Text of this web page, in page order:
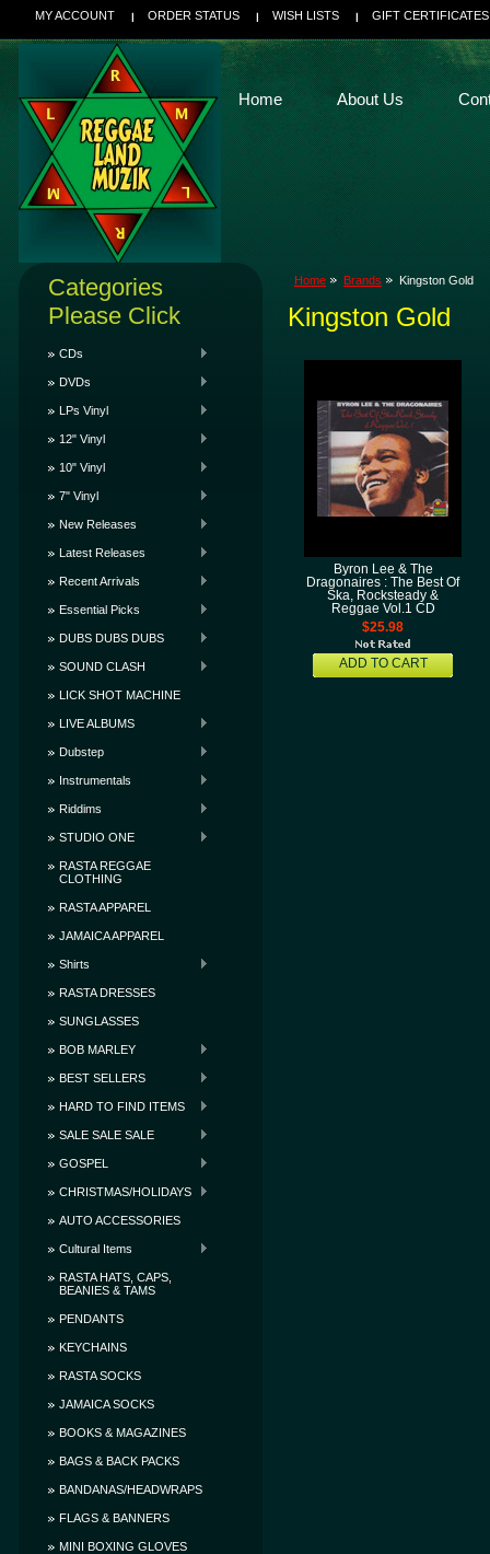
MY ACCOUNT ORDER STATUS WISH LISTS GIFT CERTIFICATES
Home About Us
Categories
Please Click
CDs
DVDs
LPs Vinyl
12" Vinyl
10" Vinyl
7" Vinyl
New Releases
Latest Releases
Recent Arrivals
Essential Picks
DUBS DUBS DUBS
SOUND CLASH
LICK SHOT MACHINE
LIVE ALBUMS
Dubstep
Instrumentals
Riddims
STUDIO ONE
RASTA REGGAE
CLOTHING
RASTA APPAREL
JAMAICA APPAREL
Shirts
RASTA DRESSES
SUNGLASSES
BOB MARLEY
BEST SELLERS
HARD TO FIND ITEMS
SALE SALE SALE
GOSPEL
CHRISTMAS/HOLIDAYS
AUTO ACCESSORIES
Cultural Items
RASTA HATS, CAPS,
BEANIES & TAMS
PENDANTS
KEYCHAINS
RASTA SOCKS
JAMAICA SOCKS
BOOKS & MAGAZINES
BAGS & BACK PACKS
BANDANAS/HEADWRAPS
FLAGS & BANNERS
MINI BOXING GLOVES
Home Brands Kingston Gold
Kingston Gold
Byron Lee & The
Dragonaires : The Best Of
Ska, Rocksteady &
Reggae Vol.1 CD
$25.98
ADD TO CART